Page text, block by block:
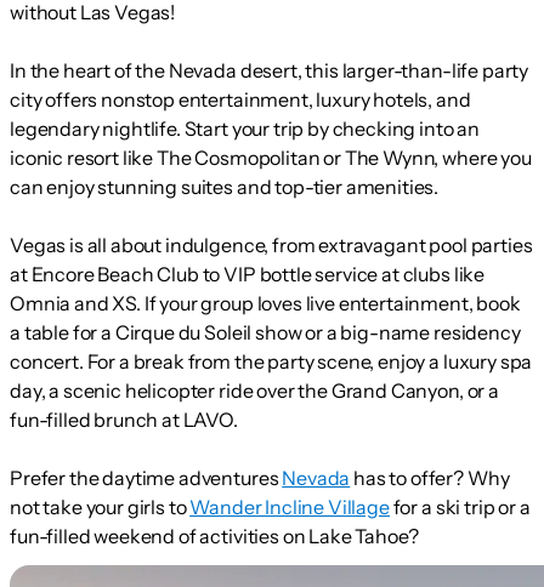
without Las Vegas!
In the heart of the Nevada desert, this larger-than-life party
city offers nonstop entertainment, luxury hotels, and
legendary nightlife. Start your trip by checking into an
iconic resort like The Cosmopolitan or The Wynn, where you
can enjoy stunning suites and top-tier amenities.
Vegas is all about indulgence, from extravagant pool parties
at Encore Beach Club to VIP bottle service at clubs like
Omnia and XS. If your group loves live entertainment, book
a table for a Cirque du Soleil show or a big-name residency
concert. For a break from the party scene, enjoy a luxury spa
day, a scenic helicopter ride over the Grand Canyon, or a
fun-filled brunch at LAVO.
Prefer the daytime adventures Nevada has to offer? Why
not take your girls toWander Incline Villagefor a ski trip or a
fun-filled weekend of activities on Lake Tahoe?